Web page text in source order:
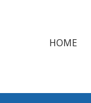
HOME